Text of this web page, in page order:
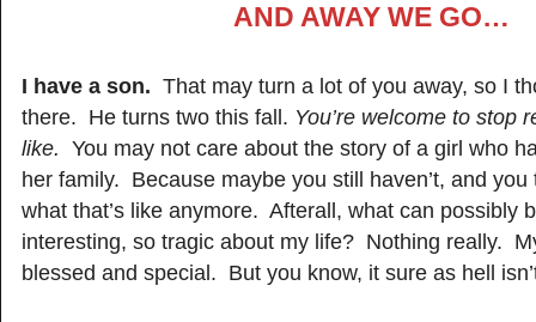
AND AWAY WE GO…
I have a son. That may turn a lot of you away, so I
there. He turns two this fall. You’re welcome to stop
like. You may not care about the story of a girl who
her family. Because maybe you still haven’t, and you
what that’s like anymore. Afterall, what can possibly
interesting, so tragic about my life? Nothing really.
blessed and special. But you know, it sure as hell